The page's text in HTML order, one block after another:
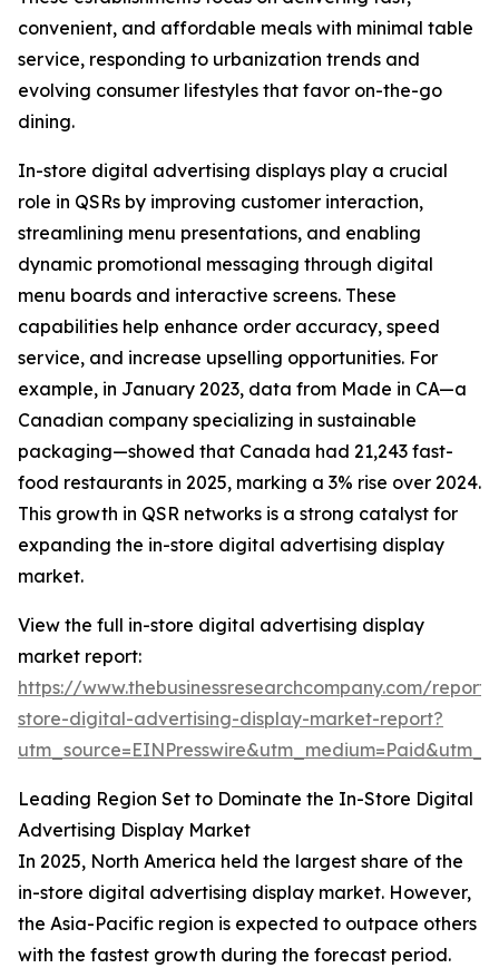
convenient, and affordable meals with minimal table
service, responding to urbanization trends and
evolving consumer lifestyles that favor on-the-go
dining.
In-store digital advertising displays play a crucial
role in QSRs by improving customer interaction,
streamlining menu presentations, and enabling
dynamic promotional messaging through digital
menu boards and interactive screens. These
capabilities help enhance order accuracy, speed
service, and increase upselling opportunities. For
example, in January 2023, data from Made in CA—a
Canadian company specializing in sustainable
packaging—showed that Canada had 21,243 fast-
food restaurants in 2025, marking a 3% rise over 2024.
This growth in QSR networks is a strong catalyst for
expanding the in-store digital advertising display
market.
View the full in-store digital advertising display
market report:
https://www.thebusinessresearchcompany.com/
store-digital-advertising-display-market-report?
Leading Region Set to Dominate the In-Store Digital
Advertising Display Market
In 2025, North America held the largest share of the
in-store digital advertising display market. However,
the Asia-Pacific region is expected to outpace others
with the fastest growth during the forecast period.